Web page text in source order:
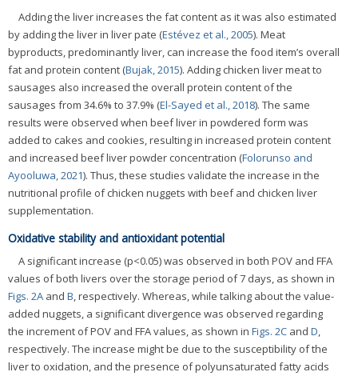
Adding the liver increases the fat content as it was also estimated
by adding the liver in liver pate (Estévez et al., 2005). Meat
byproducts, predominantly liver, can increase the food item’s overall
fat and protein content (Bujak, 2015). Adding chicken liver meat to
sausages also increased the overall protein content of the
sausages from 34.6% to 37.9% (El-Sayed et al., 2018). The same
results were observed when beef liver in powdered form was
added to cakes and cookies, resulting in increased protein content
and increased beef liver powder concentration (Folorunso and
Ayooluwa, 2021). Thus, these studies validate the increase in the
nutritional profile of chicken nuggets with beef and chicken liver
supplementation.
Oxidative stability and antioxidant potential
A significant increase (p<0.05) was observed in both POV and FFA
values of both livers over the storage period of 7 days, as shown in
Figs. 2A and B, respectively. Whereas, while talking about the value-
added nuggets, a significant divergence was observed regarding
the increment of POV and FFA values, as shown in Figs. 2C and D,
respectively. The increase might be due to the susceptibility of the
liver to oxidation, and the presence of polyunsaturated fatty acids